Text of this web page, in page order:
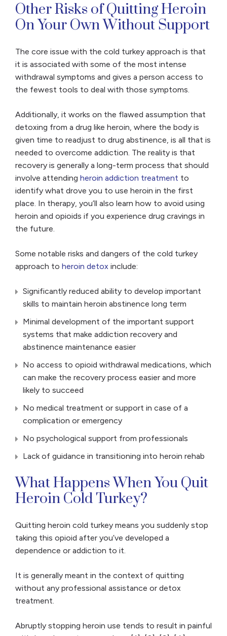
Other Risks of Quitting Heroin
On Your Own Without Support
The core issue with the cold turkey approach is that
it is associated with some of the most intense
withdrawal symptoms and gives a person access to
the fewest tools to deal with those symptoms.
Additionally, it works on the flawed assumption that
detoxing from a drug like heroin, where the body is
given time to readjust to drug abstinence, is all that is
needed to overcome addiction. The reality is that
recovery is generally a long-term process that should
involve attending heroin addiction treatment to
identify what drove you to use heroin in the first
place. In therapy, you’ll also learn how to avoid using
heroin and opioids if you experience drug cravings in
the future.
Some notable risks and dangers of the cold turkey
approach to heroin detox include:
Significantly reduced ability to develop important
skills to maintain heroin abstinence long term
Minimal development of the important support
systems that make addiction recovery and
abstinence maintenance easier
No access to opioid withdrawal medications, which
can make the recovery process easier and more
likely to succeed
No medical treatment or support in case of a
complication or emergency
No psychological support from professionals
Lack of guidance in transitioning into heroin rehab
What Happens When You Quit
Heroin Cold Turkey?
Quitting heroin cold turkey means you suddenly stop
taking this opioid after you’ve developed a
dependence or addiction to it.
It is generally meant in the context of quitting
without any professional assistance or detox
treatment.
Abruptly stopping heroin use tends to result in painful